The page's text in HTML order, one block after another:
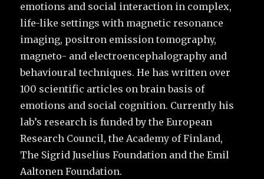
emotions and social interaction in complex,
life-like settings with magnetic resonance
imaging, positron emission tomography,
magneto- and electroencephalography and
behavioural techniques. He has written over
100 scientific articles on brain basis of
emotions and social cognition. Currently his
lab’s research is funded by the European
Research Council, the Academy of Finland,
The Sigrid Juselius Foundation and the Emil
Aaltonen Foundation.